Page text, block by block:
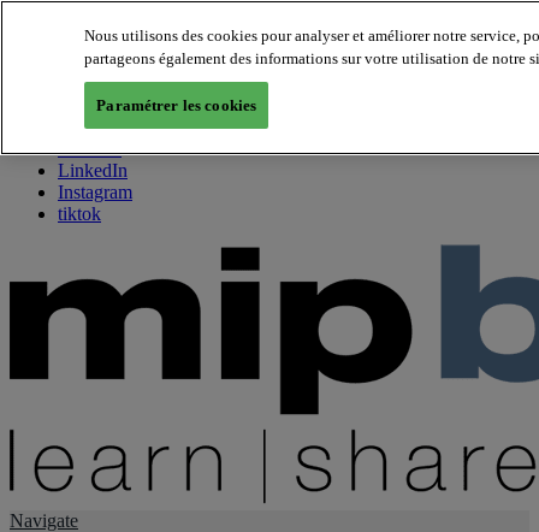
About us
Twitter
Facebook
Youtube
LinkedIn
Instagram
tiktok
Navigate
Nous utilisons des cookies pour analyser et améliorer notre service,
partageons également des informations sur votre utilisation de notre
Paramétrer les cookies